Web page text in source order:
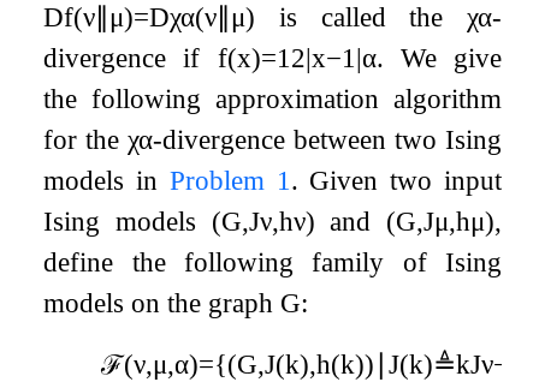
Df(ν μ)=Dχα(ν μ) is called the χα-
divergence if f(x)=12|x−1|α. We give
the following approximation algorithm
for theχα-divergence between two Ising
models in Problem 1. Given two input
Ising models (G,Jν,hν) and (G,Jμ,hμ),
define the following family of Ising
models on the graph G:
ℱ(ν,μ,α)={(G,J(k),h(k)) ∣J(k)≜kJν−